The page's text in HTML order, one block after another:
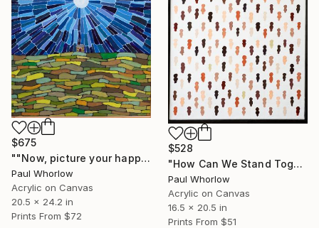
$675
""Now, picture your happy place...." The house upon a hill" Painting
Paul Whorlow
Acrylic on Canvas
20.5 x 24.2 in
Prints From $72
$528
"How Can We Stand Together When We Walk Alone" Painting
Paul Whorlow
Acrylic on Canvas
16.5 x 20.5 in
Prints From $51